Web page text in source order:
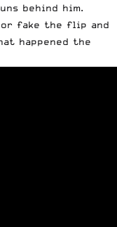
behind him.
fake the flip and
happened the